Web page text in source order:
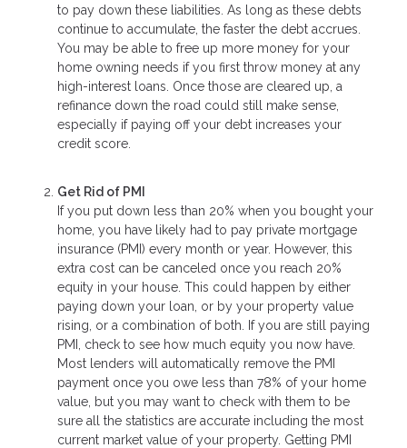
to pay down these liabilities. As long as these debts
continue to accumulate, the faster the debt accrues.
You may be able to free up more money for your
home owning needs if you first throw money at any
high-interest loans. Once those are cleared up, a
refinance down the road could still make sense,
especially if paying off your debt increases your
credit score.
Get Rid of PMI
If you put down less than 20% when you bought your
home, you have likely had to pay private mortgage
insurance (PMI) every month or year. However, this
extra cost can be canceled once you reach 20%
equity in your house. This could happen by either
paying down your loan, or by your property value
rising, or a combination of both. If you are still paying
PMI, check to see how much equity you now have.
Most lenders will automatically remove the PMI
payment once you owe less than 78% of your home
value, but you may want to check with them to be
sure all the statistics are accurate including the most
current market value of your property. Getting PMI